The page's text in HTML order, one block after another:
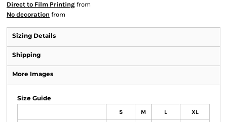
Direct to Film Printing from
No decoration from
Sizing Details
Shipping
More Images
Size Guide
S M L XL